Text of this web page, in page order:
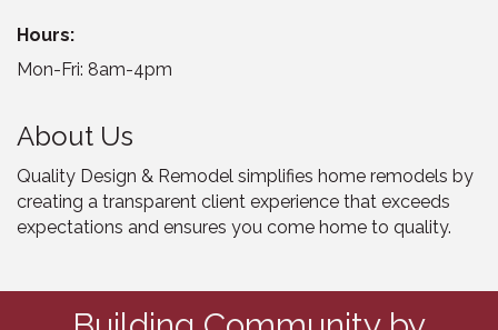
Hours:
Mon-Fri: 8am-4pm
About Us
Quality Design & Remodel simplifies home remodels by
creating a transparent client experience that exceeds
expectations and ensures you come home to quality.